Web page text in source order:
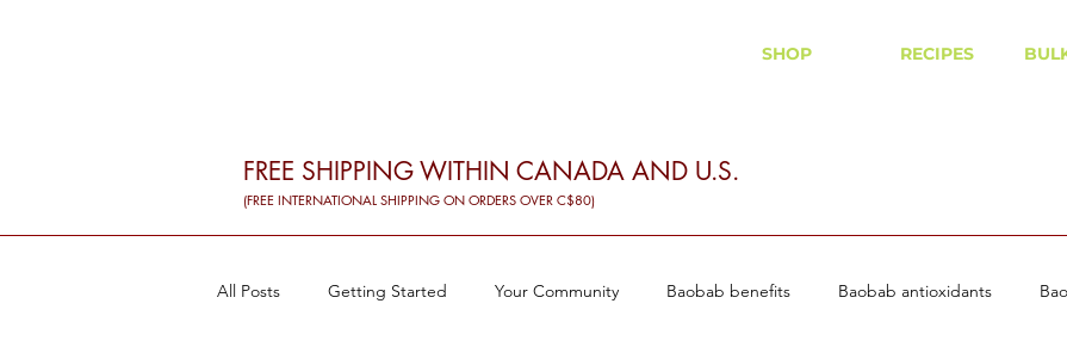
SHOP RECIPES
FREE SHIPPING WITHIN CANADA AND U.S.
(FREE INTERNATIONAL SHIPPING ON ORDERS OVER C$80)
All Posts Getting Started Your Community Baobab benefits Baobab antioxidants